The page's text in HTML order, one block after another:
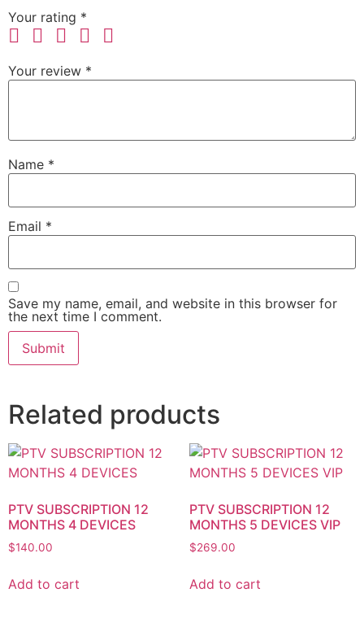
Your rating *
Your review *
Name *
Email *
Save my name, email, and website in this browser for
the next time I comment.
Related products
PTV SUBSCRIPTION 12
MONTHS 4 DEVICES
$140.00
Add to cart
PTV SUBSCRIPTION 12
MONTHS 5 DEVICES VIP
$269.00
Add to cart